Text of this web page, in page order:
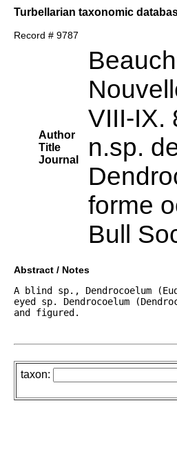
Turbellarian taxonomic
Record # 9787
Author
Title
Journal
VIII-IX.
n.sp.
forme
Bull
Abstract / Notes
A blind sp., Dendrocoelum
eyed sp. Dendrocoelum
and figured.
taxon: